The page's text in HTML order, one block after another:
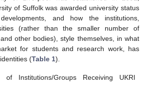
of Suffolk was awarded university status
and how the institutions,
(rather than the smaller number of
other bodies), style themselves, in what
for students and research work, has
(Table 1).
of Institutions/Groups Receiving UKRI